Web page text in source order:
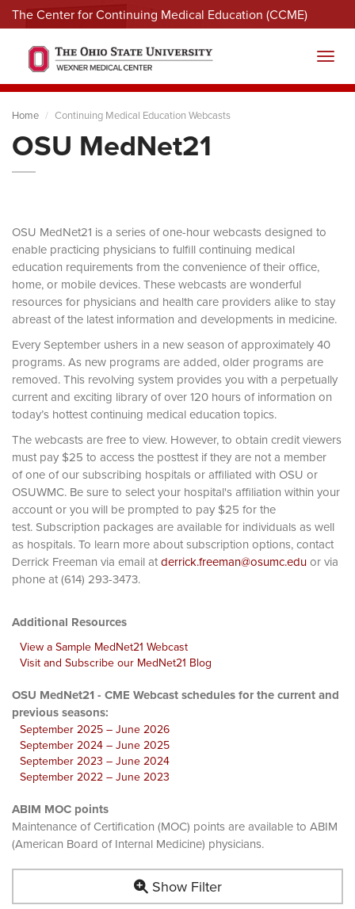
The Center for Continuing Medical Education (CCME)
Menu
Home Continuing Medical Education Webcasts
OSU MedNet21
OSU MedNet21 is a series of one-hour webcasts designed to
enable practicing physicians to fulfill continuing medical
education requirements from the convenience of their office,
home, or mobile devices. These webcasts are wonderful
resources for physicians and health care providers alike to stay
abreast of the latest information and developments in medicine.
Every September ushers in a new season of approximately 40
programs. As new programs are added, older programs are
removed. This revolving system provides you with a perpetually
current and exciting library of over 120 hours of information on
today’s hottest continuing medical education topics.
The webcasts are free to view. However, to obtain credit viewers
must pay $25 to access the posttest if they are not a member
of one of our subscribing hospitals or affiliated with OSU or
OSUWMC. Be sure to select your hospital's affiliation within your
account or you will be prompted to pay $25 for the
test. Subscription packages are available for individuals as well
as hospitals. To learn more about subscription options, contact
Derrick Freeman via email atderrick.freeman@osumc.eduor via
phone at (614) 293-3473.
Additional Resources
View a Sample MedNet21 Webcast
Visit and Subscribe our MedNet21 Blog
OSU MedNet21 - CME Webcast schedules for the current and
previous seasons:
September 2025 – June 2026
September 2024 – June 2025
September 2023 – June 2024
September 2022 – June 2023
ABIM MOC points
Maintenance of Certification (MOC) points are available to ABIM
(American Board of Internal Medicine) physicians.
Show Filter